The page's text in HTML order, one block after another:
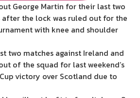
George Martin for their last two
after the lock was ruled out for the
with knee and shoulder
two matches against Ireland and
of the squad for last weekend’s
victory over Scotland due to